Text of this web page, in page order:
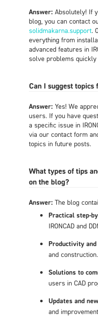
Answer: Absolutely! If
blog, you can contact
solidmakarna.support.
everything from
advanced features in
solve problems
Can I suggest
Answer: Yes! We
users. If you have
a specific issue in
via our contact form
topics in future posts.
What types of tips
on the blog?
Answer: The blog
Practical step-
IRONCAD and
Productivity
and construction.
Solutions to
users in CAD
Updates and
and